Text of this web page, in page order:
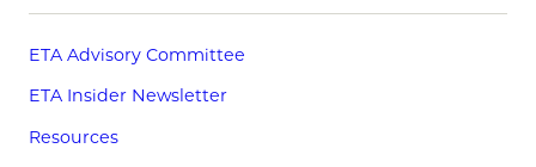
ETA Advisory Committee
ETA Insider Newsletter
Resources